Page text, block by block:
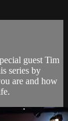
guest Tim
series by
are and how